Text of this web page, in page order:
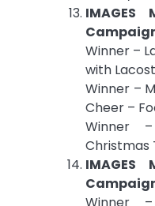
Winner –
with
Winner –
Cheer –
Winner
Christmas
Winner –